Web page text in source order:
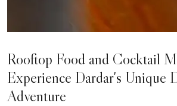
Rooftop Food and Cocktail
Experience Dardar's Unique
Adventure